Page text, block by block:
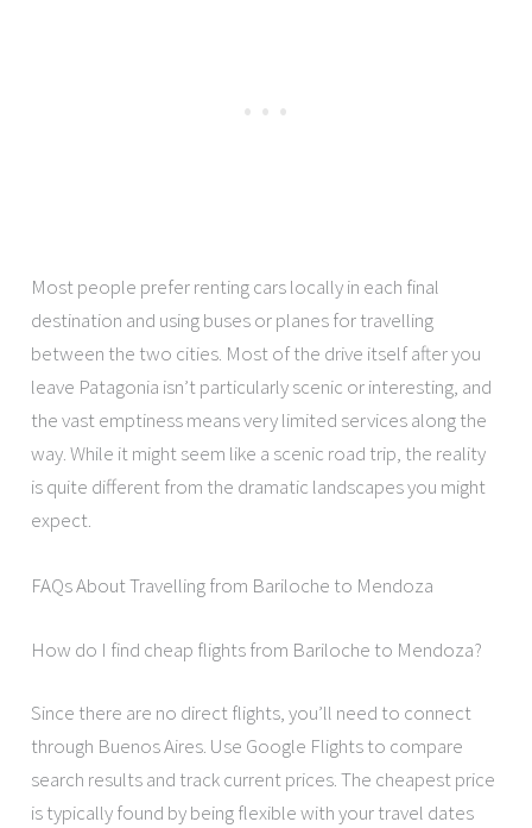
Most people prefer renting cars locally in each final
destination and using buses or planes for travelling
between the two cities. Most of the drive itself after you
leave Patagonia isn’t particularly scenic or interesting, and
the vast emptiness means very limited services along the
way. While it might seem like a scenic road trip, the reality
is quite different from the dramatic landscapes you might
expect.
FAQs About Travelling from Bariloche to Mendoza
How do I find cheap flights from Bariloche to Mendoza?
Since there are no direct flights, you’ll need to connect
through Buenos Aires. Use Google Flights to compare
search results and track current prices. The cheapest price
is typically found by being flexible with your travel dates